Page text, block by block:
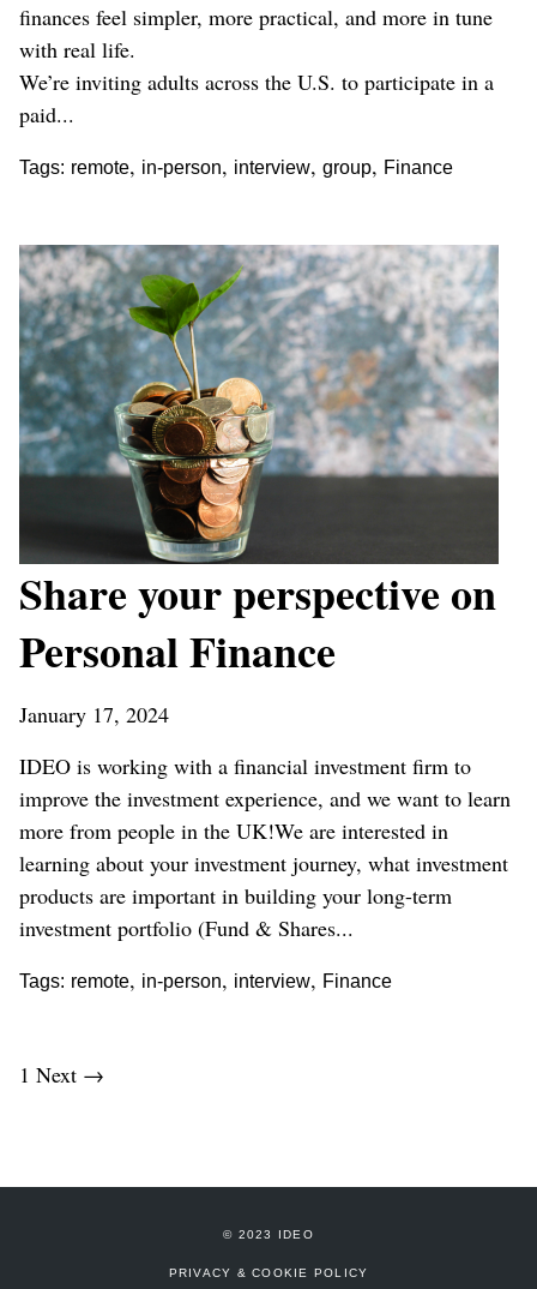
finances feel simpler, more practical, and more in tune
with real life.
We’re inviting adults across the U.S. to participate in a
paid...
Tags: remote, in-person, interview, group, Finance
Share your perspective on
Personal Finance
January 17, 2024
IDEO is working with a financial investment firm to
improve the investment experience, and we want to learn
more from people in the UK!We are interested in
learning about your investment journey, what investment
products are important in building your long-term
investment portfolio (Fund & Shares...
Tags: remote, in-person, interview, Finance
1 Next →
© 2023 IDEO
PRIVACY & COOKIE POLICY